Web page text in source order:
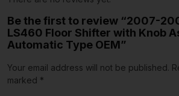
Be the first to review “2007-
LS460 Floor Shifter with Knob
Automatic Type OEM”
Your email address will not be published.
marked *